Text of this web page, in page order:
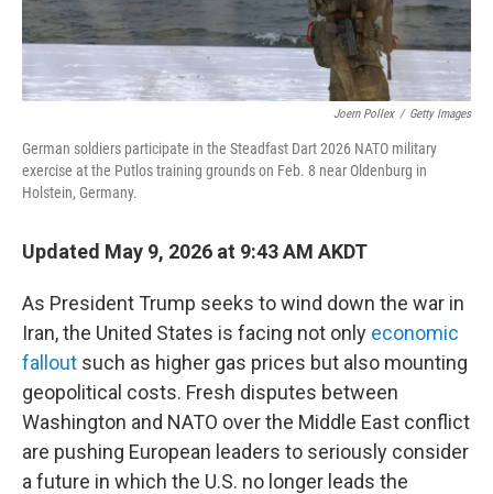
Joern Pollex / Getty Images
German soldiers participate in the Steadfast Dart 2026 NATO military
exercise at the Putlos training grounds on Feb. 8 near Oldenburg in
Holstein, Germany.
Updated May 9, 2026 at 9:43 AM AKDT
As President Trump seeks to wind down the war in
Iran, the United States is facing not only economic
fallout such as higher gas prices but also mounting
geopolitical costs. Fresh disputes between
Washington and NATO over the Middle East conflict
are pushing European leaders to seriously consider
a future in which the U.S. no longer leads the